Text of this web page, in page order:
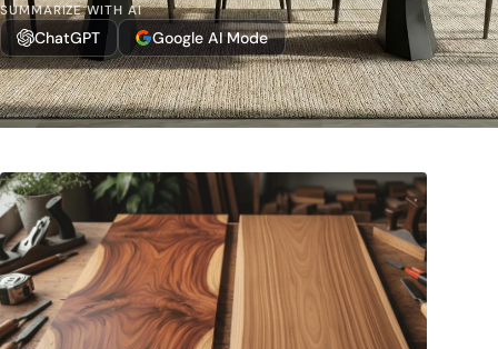
SUMMARIZE WITH AI
ChatGPT Google AI Mode